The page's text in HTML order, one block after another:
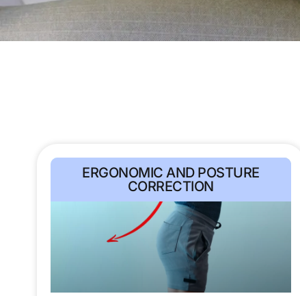
ERGONOMIC AND POSTURE
CORRECTION